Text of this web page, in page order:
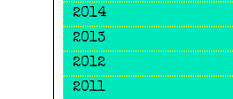
2014
2013
2012
2011